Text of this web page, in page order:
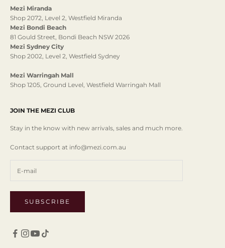
Mezi Miranda
Shop 2072, Level 2, Westfield Miranda
Mezi Bondi Beach
81 Gould Street, Bondi Beach NSW 2026
Mezi Sydney City
Shop 2002, Level 2, Westfield Sydney
Mezi Warringah Mall
Shop 1205, Ground Level, Westfield Warringah Mall
JOIN THE MEZI CLUB
Stay in the know with new arrivals, sales and much more.
Contact support at info@mezi.com.au
SUBSCRIBE